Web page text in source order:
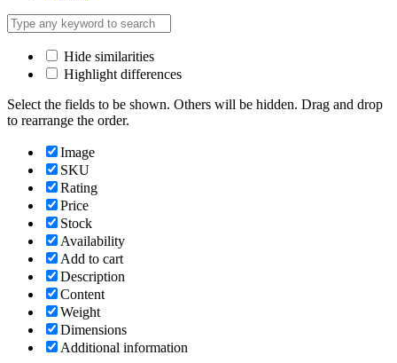
Hide similarities
Highlight differences
Select the fields to be shown. Others will be hidden. Drag and drop
to rearrange the order.
Image
SKU
Rating
Price
Stock
Availability
Add to cart
Description
Content
Weight
Dimensions
Additional information